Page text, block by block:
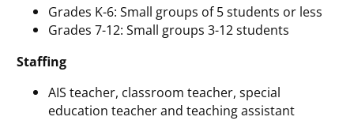
Grades K-6: Small groups of 5 students or less
Grades 7-12: Small groups 3-12 students
Staffing
AIS teacher, classroom teacher, special
education teacher and teaching assistant